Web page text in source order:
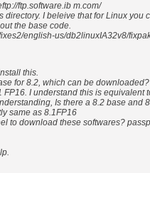
ftp.software.ib m.com/
directory. I beleive that for Linux you
the base code.
english-us/db2linuxIA32v8/
this.
for 8.2, which can be downloaded?
FP16. I understand this is equivalent
Is there a 8.2 base and
same as 8.1FP16
to download these softwares?